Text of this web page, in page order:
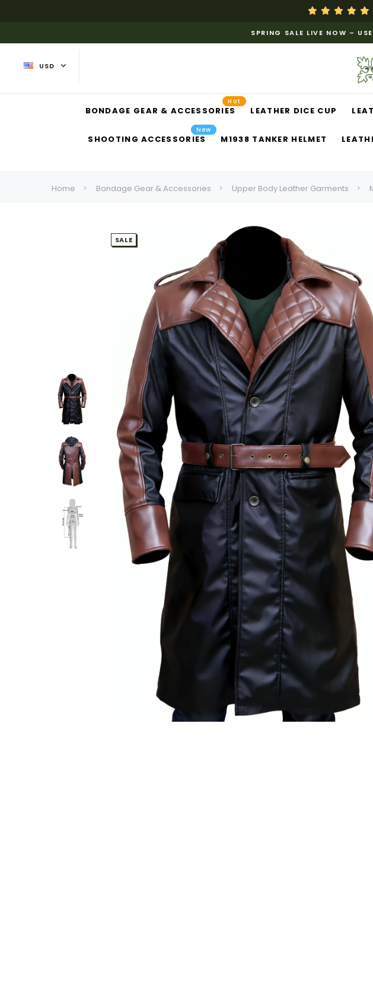
SPRING SALE LIVE NOW –
USD
BONDAGE GEAR & ACCESSORIES
Hot
LEATHER DICE CUP
SHOOTING ACCESSORIES
New
M1938 TANKER HELMET
Home Bondage Gear & Accessories Upper Body Leather Garments
SALE